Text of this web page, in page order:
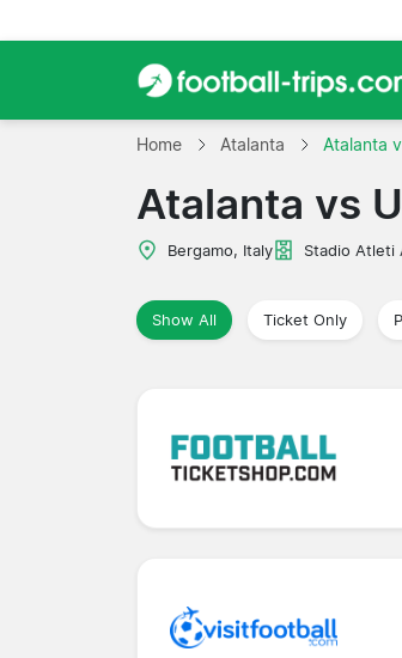
Home Atalanta Atalanta
Atalanta vs
Bergamo, Italy Stadio Atleti
Show All Ticket Only